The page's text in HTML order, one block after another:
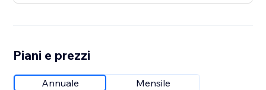
Piani e prezzi
Annuale Mensile